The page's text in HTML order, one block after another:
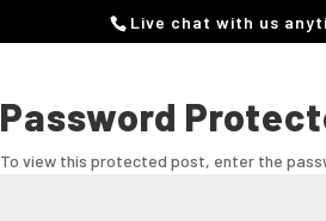
Live chat with us
Password
To view this protected post, enter the